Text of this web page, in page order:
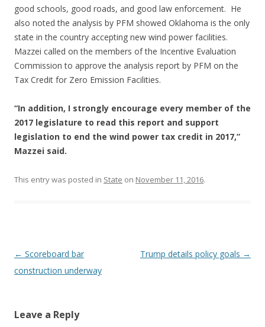
good schools, good roads, and good law enforcement. He
also noted the analysis by PFM showed Oklahoma is the only
state in the country accepting new wind power facilities.
Mazzei called on the members of the Incentive Evaluation
Commission to approve the analysis report by PFM on the
Tax Credit for Zero Emission Facilities.
“In addition, I strongly encourage every member of the
2017 legislature to read this report and support
legislation to end the wind power tax credit in 2017,”
Mazzei said.
This entry was posted in State on November 11, 2016.
Post navigation
← Scoreboard bar
construction underway
Trump details policy goals →
Leave a Reply